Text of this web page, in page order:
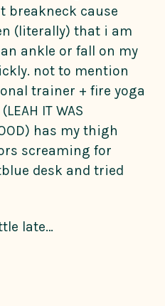
breakneck cause
(literally) that i am
ankle or fall on my
not to mention
trainer + fire yoga
IT WAS
has my thigh
screaming for
desk and tried
late…